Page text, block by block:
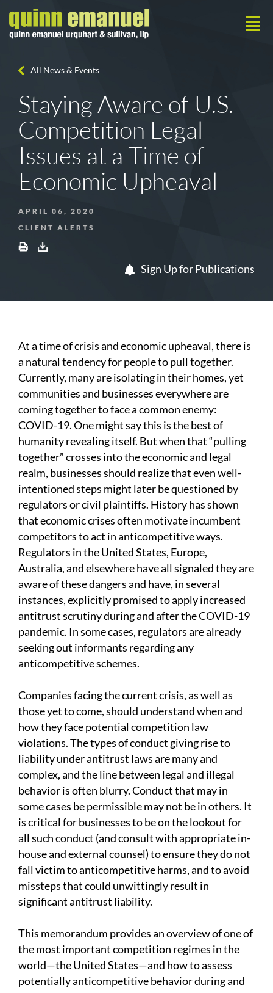
All News & Events
Staying Aware of U.S.
Competition Legal
Issues at a Time of
Economic Upheaval
APRIL 06, 2020
CLIENT ALERTS
Sign Up for Publications
At a time of crisis and economic upheaval, there is
a natural tendency for people to pull together.
Currently, many are isolating in their homes, yet
communities and businesses everywhere are
coming together to face a common enemy:
COVID-19. One might say this is the best of
humanity revealing itself. But when that “pulling
together” crosses into the economic and legal
realm, businesses should realize that even well-
intentioned steps might later be questioned by
regulators or civil plaintiffs. History has shown
that economic crises often motivate incumbent
competitors to act in anticompetitive ways.
Regulators in the United States, Europe,
Australia, and elsewhere have all signaled they are
aware of these dangers and have, in several
instances, explicitly promised to apply increased
antitrust scrutiny during and after the COVID-19
pandemic. In some cases, regulators are already
seeking out informants regarding any
anticompetitive schemes.
Companies facing the current crisis, as well as
those yet to come, should understand when and
how they face potential competition law
violations. The types of conduct giving rise to
liability under antitrust laws are many and
complex, and the line between legal and illegal
behavior is often blurry. Conduct that may in
some cases be permissible may not be in others. It
is critical for businesses to be on the lookout for
all such conduct (and consult with appropriate in-
house and external counsel) to ensure they do not
fall victim to anticompetitive harms, and to avoid
missteps that could unwittingly result in
significant antitrust liability.
This memorandum provides an overview of one of
the most important competition regimes in the
world—the United States—and how to assess
potentially anticompetitive behavior during and